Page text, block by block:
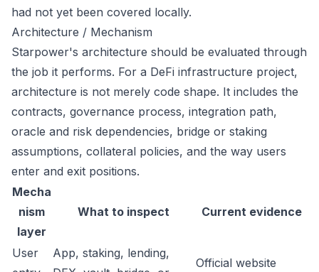
had not yet been covered locally.
Architecture / Mechanism
Starpower's architecture should be evaluated through
the job it performs. For a DeFi infrastructure project,
architecture is not merely code shape. It includes the
contracts, governance process, integration path,
oracle and risk dependencies, bridge or staking
assumptions, collateral policies, and the way users
enter and exit positions.
Mecha
nism
layer
What to inspect Current evidence
User
App, staking, lending,
Official website